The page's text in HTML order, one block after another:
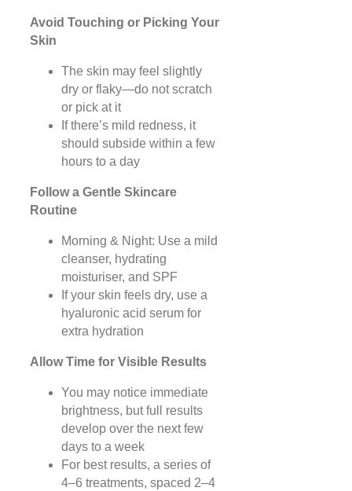
Avoid Touching or Picking Your
Skin
The skin may feel slightly
dry or flaky—do not scratch
or pick at it
If there’s mild redness, it
should subside within a few
hours to a day
Follow a Gentle Skincare
Routine
Morning & Night: Use a mild
cleanser, hydrating
moisturiser, and SPF
If your skin feels dry, use a
hyaluronic acid serum for
extra hydration
Allow Time for Visible Results
You may notice immediate
brightness, but full results
develop over the next few
days to a week
For best results, a series of
4–6 treatments, spaced 2–4